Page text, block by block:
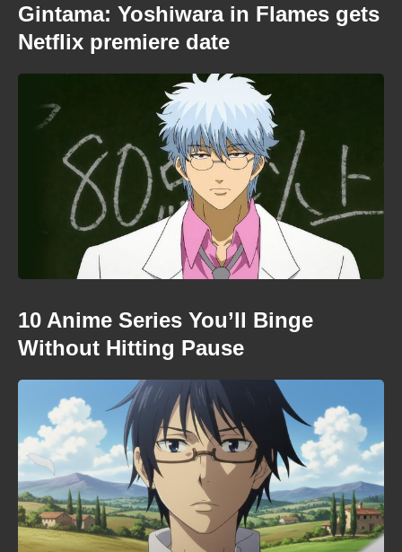
Gintama: Yoshiwara in Flames gets
Netflix premiere date
10 Anime Series You’ll Binge
Without Hitting Pause